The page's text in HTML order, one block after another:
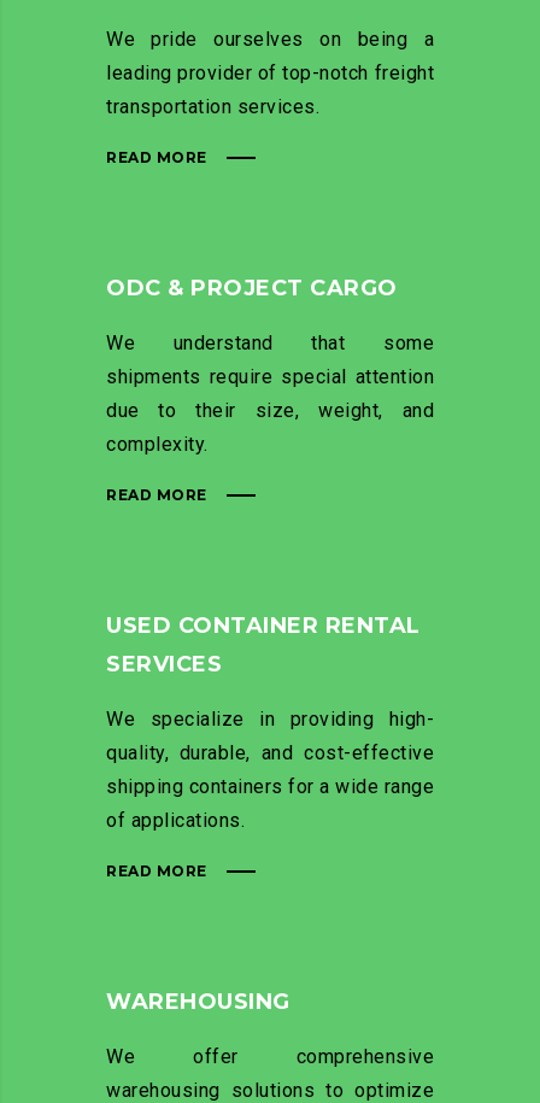
We pride ourselves on being a
leading provider of top-notch freight
transportation services.
READ MORE
ODC & PROJECT CARGO
We understand that some
shipments require special attention
due to their size, weight, and
complexity.
READ MORE
USED CONTAINER RENTAL
SERVICES
We specialize in providing high-
quality, durable, and cost-effective
shipping containers for a wide range
of applications.
READ MORE
WAREHOUSING
We offer comprehensive
warehousing solutions to optimize